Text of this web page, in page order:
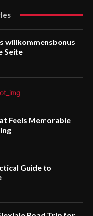
willkommensbonus
Seite
Feels Memorable
Guide to